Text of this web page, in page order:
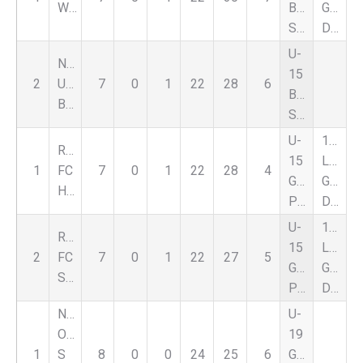
Boys
Goal
2
Nationals
UFC
7 0 1 22 28 6
U-
15
Boys
1
Romeo
FC
7 0 1 22 28 4
U-
15
Girls
1st
League
Goal
2
Romeo
FC
7 0 1 22 27 5
U-
15
Girls
1st
League
Goal
1
Nat
Oakland
S
8 0 0 24 25 6
U-
19
Girls